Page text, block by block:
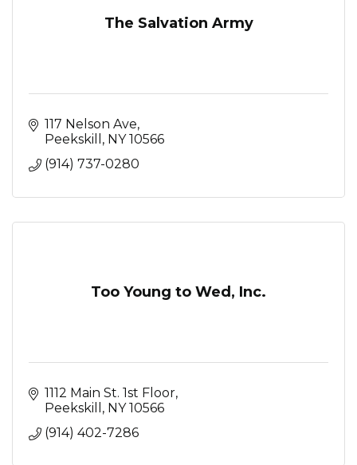
The Salvation Army
117 Nelson Ave
Peekskill
NY 10566
(914) 737-0280
Too Young to Wed, Inc.
1112 Main St. 1st Floor
Peekskill
NY 10566
(914) 402-7286